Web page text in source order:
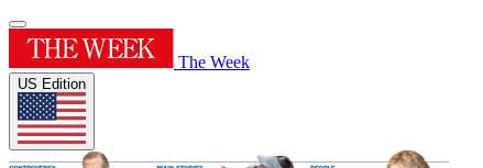
The Week
US Edition